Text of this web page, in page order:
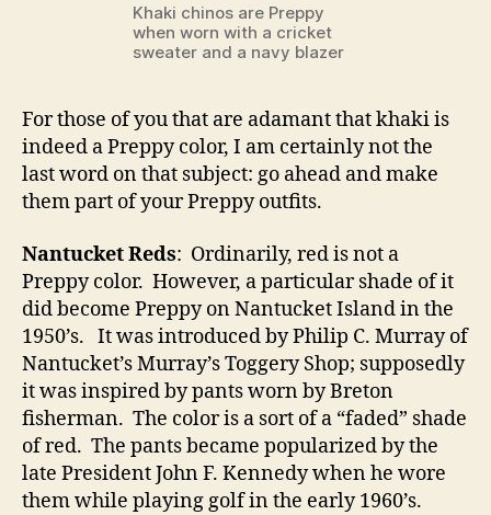
Khaki chinos are Preppy
when worn with a cricket
sweater and a navy blazer
For those of you that are adamant that khaki is
indeed a Preppy color, I am certainly not the
last word on that subject: go ahead and make
them part of your Preppy outfits.
Nantucket Reds: Ordinarily, red is not a
Preppy color. However, a particular shade of it
did become Preppy on Nantucket Island in the
1950’s. It was introduced by Philip C. Murray of
Nantucket’s Murray’s Toggery Shop; supposedly
it was inspired by pants worn by Breton
fisherman. The color is a sort of a “faded” shade
of red. The pants became popularized by the
late President John F. Kennedy when he wore
them while playing golf in the early 1960’s.